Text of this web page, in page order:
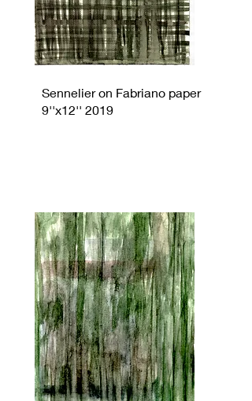
Sennelier on Fabriano paper
9''x12'' 2019